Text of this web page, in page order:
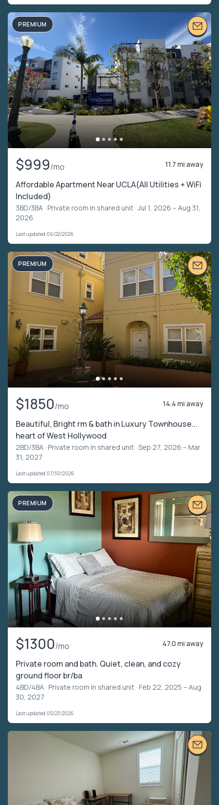
PREMIUM
$999/mo 11.7 mi away
Affordable Apartment Near UCLA(All Utilities + WiFi
Included)
3BD/3BA · Private room in shared unit · Jul 1, 2026 – Aug 31,
2026
Last updated 06/22/2026
PREMIUM
$1850/mo 14.4 mi away
Beautiful, Bright rm & bath in Luxury Townhouse...
heart of West Hollywood
2BD/3BA · Private room in shared unit · Sep 27, 2026 – Mar
31, 2027
Last updated 07/30/2026
PREMIUM
$1300/mo 47.0 mi away
Private room and bath. Quiet, clean, and cozy
ground floor br/ba
4BD/4BA · Private room in shared unit · Feb 22, 2025 – Aug
30, 2027
Last updated 05/23/2026